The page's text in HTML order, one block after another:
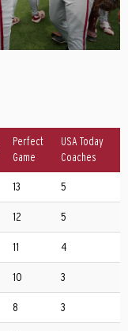
Perfect
Game
USA Today
Coaches
13 5
12 5
11 4
10 3
8 3